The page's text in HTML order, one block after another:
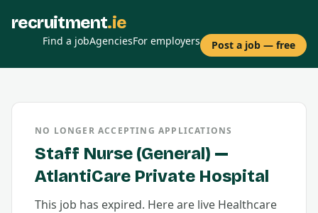
recruitment.ie
Find a jobAgenciesFor employers Post a job — free
NO LONGER ACCEPTING APPLICATIONS
Staff Nurse (General) —
AtlantiCare Private Hospital
This job has expired. Here are live Healthcare